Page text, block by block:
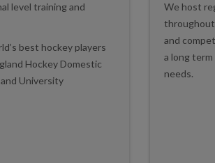
level training and
best hockey players
Hockey Domestic
University
We host
and
a long
needs.